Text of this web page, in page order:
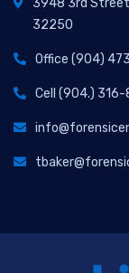
3948 3rd
32250
Office (904)
Cell (904.)